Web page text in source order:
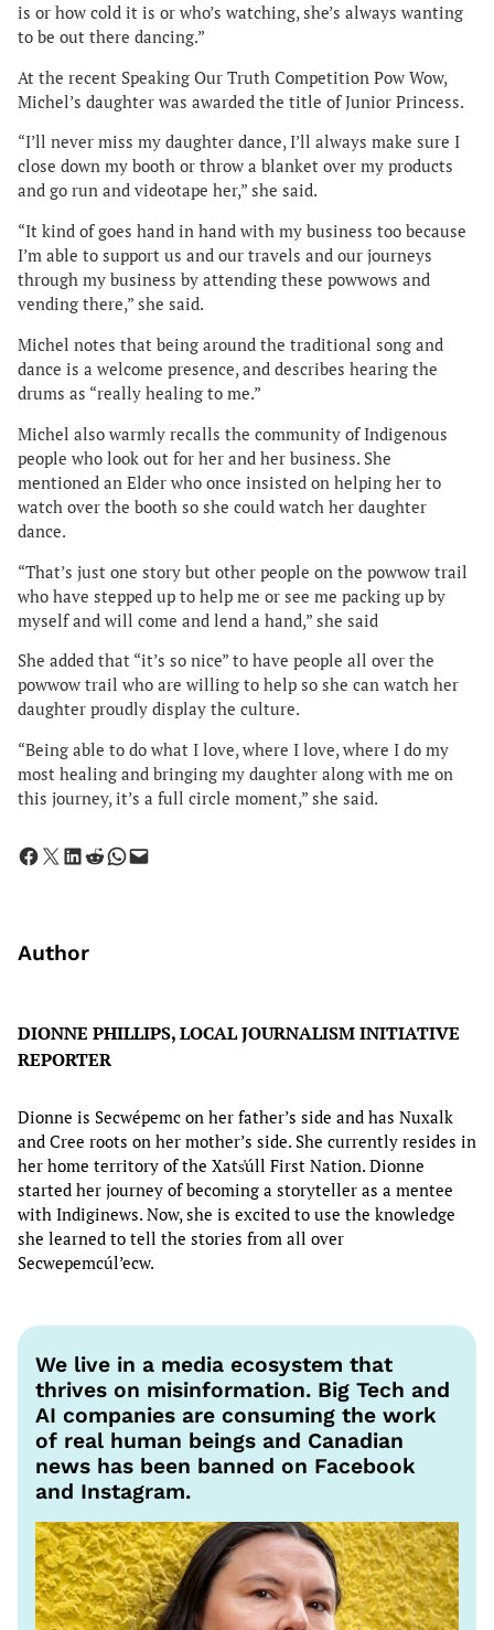
is or how cold it is or who’s watching, she’s always wanting
to be out there dancing.”
At the recent Speaking Our Truth Competition Pow Wow,
Michel’s daughter was awarded the title of Junior Princess.
“I’ll never miss my daughter dance, I’ll always make sure I
close down my booth or throw a blanket over my products
and go run and videotape her,” she said.
“It kind of goes hand in hand with my business too because
I’m able to support us and our travels and our journeys
through my business by attending these powwows and
vending there,” she said.
Michel notes that being around the traditional song and
dance is a welcome presence, and describes hearing the
drums as “really healing to me.”
Michel also warmly recalls the community of Indigenous
people who look out for her and her business. She
mentioned an Elder who once insisted on helping her to
watch over the booth so she could watch her daughter
dance.
“That’s just one story but other people on the powwow trail
who have stepped up to help me or see me packing up by
myself and will come and lend a hand,” she said
She added that “it’s so nice” to have people all over the
powwow trail who are willing to help so she can watch her
daughter proudly display the culture.
“Being able to do what I love, where I love, where I do my
most healing and bringing my daughter along with me on
this journey, it’s a full circle moment,” she said.
Share on Facebook Share on X Share on LinkedIn Share on Reddit Share on WhatsApp Email this Page
Author
DIONNE PHILLIPS, LOCAL JOURNALISM INITIATIVE
REPORTER
Dionne is Secwépemc on her father’s side and has Nuxalk
and Cree roots on her mother’s side. She currently resides in
her home territory of the Xats̓úll First Nation. Dionne
started her journey of becoming a storyteller as a mentee
with Indiginews. Now, she is excited to use the knowledge
she learned to tell the stories from all over
Secwepemcúl’ecw.
We live in a media ecosystem that
thrives on misinformation. Big Tech and
AI companies are consuming the work
of real human beings and Canadian
news has been banned on Facebook
and Instagram.